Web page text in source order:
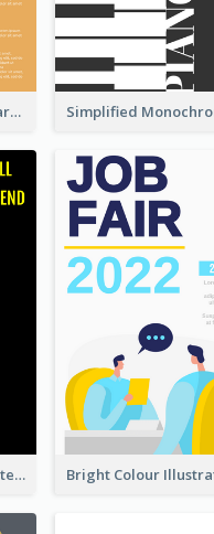
Fresh Yellow Poster Of Farm Day
Cool Fashion Related Poster In Strong Colour Combinations